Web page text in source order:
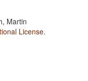
Martin
License.